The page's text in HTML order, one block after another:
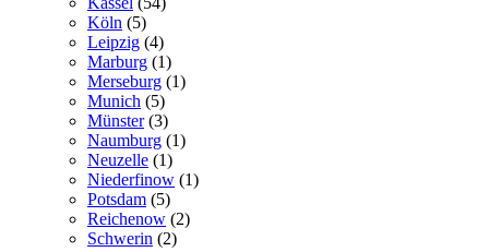
Köln (5)
Leipzig (4)
Marburg (1)
Merseburg (1)
Munich (5)
Münster(3)
Naumburg (1)
Neuzelle (1)
Niederfinow (1)
Potsdam (5)
Reichenow (2)
Schwerin (2)